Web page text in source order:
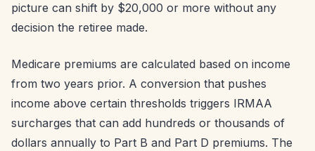
picture can shift by $20,000 or more without any
decision the retiree made.
Medicare premiums are calculated based on income
from two years prior. A conversion that pushes
income above certain thresholds triggers IRMAA
surcharges that can add hundreds or thousands of
dollars annually to Part B and Part D premiums. The